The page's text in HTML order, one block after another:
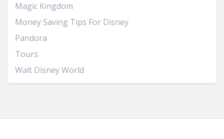
Magic Kingdom
Money Saving Tips For Disney
Pandora
Tours
Walt Disney World